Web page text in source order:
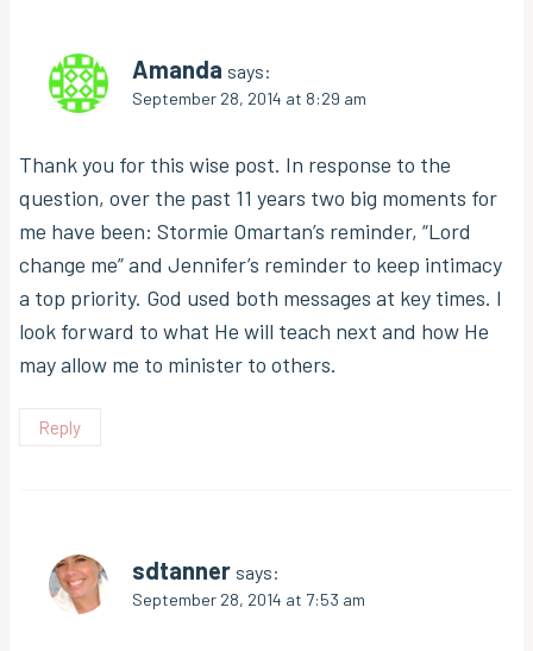
Amanda says:
September 28, 2014 at 8:29 am
Thank you for this wise post. In response to the
question, over the past 11 years two big moments for
me have been: Stormie Omartan’s reminder, “Lord
change me” and Jennifer’s reminder to keep intimacy
a top priority. God used both messages at key times. I
look forward to what He will teach next and how He
may allow me to minister to others.
Reply
sdtanner says:
September 28, 2014 at 7:53 am